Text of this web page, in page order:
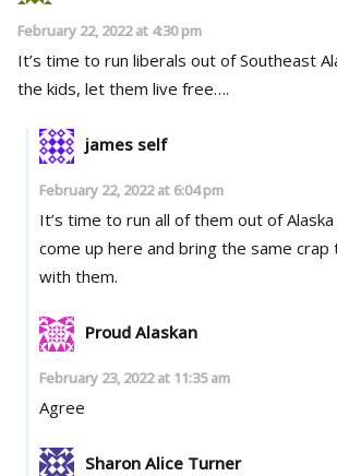
February 22, 2022 at 4:30 pm
It’s time to run liberals out of Southeast
the kids, let them live free….
james self
February 22, 2022 at 6:04 pm
It’s time to run all of them out of
come up here and bring the same crap
with them.
Proud Alaskan
February 23, 2022 at 11:35 am
Agree
Sharon Alice Turner